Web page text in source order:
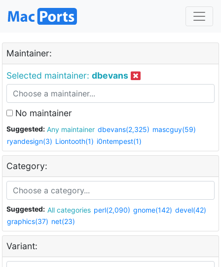
Maintainer:
Selected maintainer: dbevans
No maintainer
Suggested: Any maintainer dbevans(2,325) mascguy(59)
ryandesign(3) Liontooth(1) i0ntempest(1)
Category:
Suggested: All categories perl(2,090) gnome(142) devel(42)
graphics(37) net(23)
Variant: